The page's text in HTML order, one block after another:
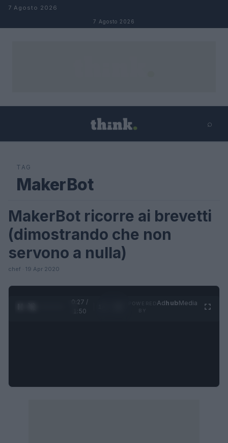
Salta al contenuto
7 Agosto 2026
7 Agosto 2026
⌕
TAG
MakerBot
LIFESTYLE
MakerBot ricorre ai brevetti
(dimostrando che non
servono a nulla)
chef · 19 Apr 2020
0:27 /
1:50
AdhubMedia